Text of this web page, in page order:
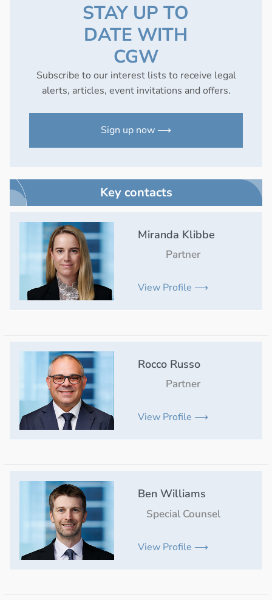
STAY UP TO
DATE WITH
CGW
Subscribe to our interest lists to receive legal
alerts, articles, event invitations and offers.
Sign up now ⟶
Key contacts
Miranda Klibbe
Partner
View Profile ⟶
Rocco Russo
Partner
View Profile ⟶
Ben Williams
Special Counsel
View Profile ⟶